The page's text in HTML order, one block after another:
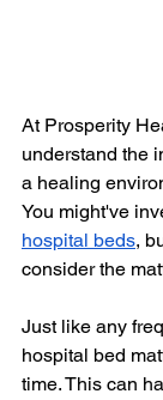
At Prosperity
understand the
a healing
You might've
hospital beds,
consider the
Just like any
hospital bed
time. This can